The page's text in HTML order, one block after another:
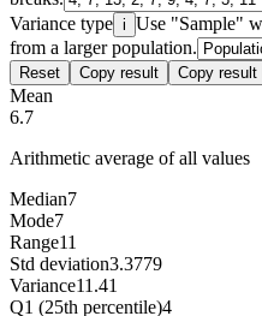
Variance type i Use "Sample"
from a larger population.
Reset Copy result Copy result
Mean
6.7
Arithmetic average of all values
Median7
Mode7
Range11
Std deviation3.3779
Variance11.41
Q1 (25th percentile)4